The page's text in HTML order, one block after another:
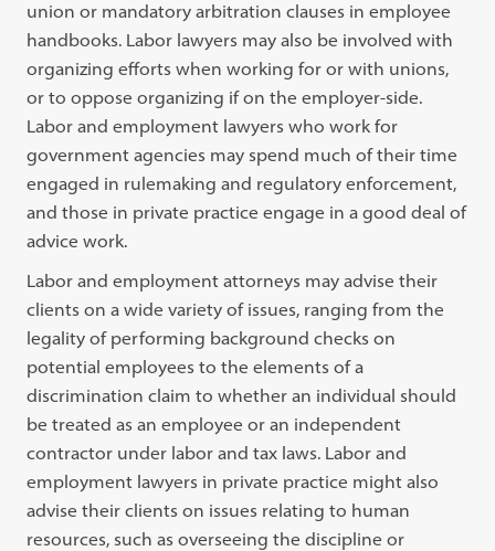
union or mandatory arbitration clauses in employee
handbooks. Labor lawyers may also be involved with
organizing efforts when working for or with unions,
or to oppose organizing if on the employer-side.
Labor and employment lawyers who work for
government agencies may spend much of their time
engaged in rulemaking and regulatory enforcement,
and those in private practice engage in a good deal of
advice work.
Labor and employment attorneys may advise their
clients on a wide variety of issues, ranging from the
legality of performing background checks on
potential employees to the elements of a
discrimination claim to whether an individual should
be treated as an employee or an independent
contractor under labor and tax laws. Labor and
employment lawyers in private practice might also
advise their clients on issues relating to human
resources, such as overseeing the discipline or